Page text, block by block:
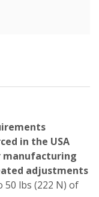
in the USA
manufacturing
adjustments
50 lbs (222 N) of